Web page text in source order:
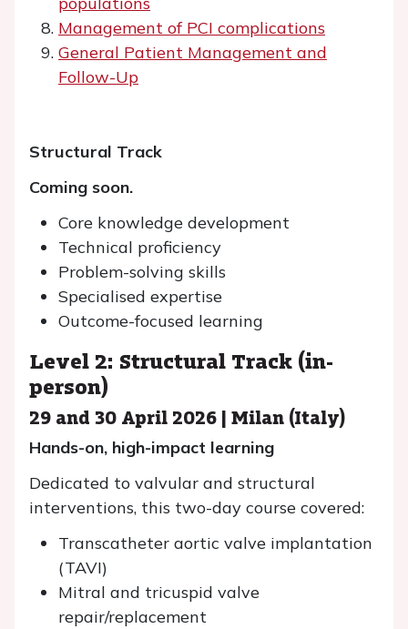
Management of PCI complications
General Patient Management and
Follow-Up
Structural Track
Coming soon.
Core knowledge development
Technical proficiency
Problem-solving skills
Specialised expertise
Outcome-focused learning
Level 2: Structural Track (in-
person)
29 and 30 April 2026 | Milan (Italy)
Hands-on, high-impact learning
Dedicated to valvular and structural
interventions, this two-day course covered:
Transcatheter aortic valve implantation
(TAVI)
Mitral and tricuspid valve
repair/replacement